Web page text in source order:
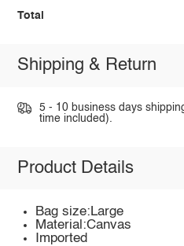
Total
Shipping & Return
5 - 10 business days
time included).
Product Details
Bag size:Large
Material:Canvas
Imported